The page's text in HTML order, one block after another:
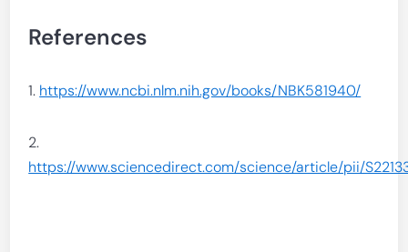
References
1. https://www.ncbi.nlm.nih.gov/books/NBK581940/
2.
https://www.sciencedirect.com/science/article/pii/